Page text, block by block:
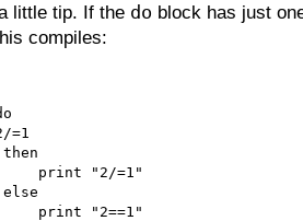
little tip. If the do block has just
compiles:
=1
print "2/=1"
print "2==1"